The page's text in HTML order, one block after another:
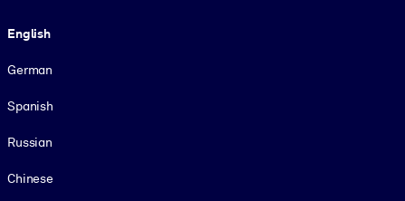
English
German
Spanish
Russian
Chinese